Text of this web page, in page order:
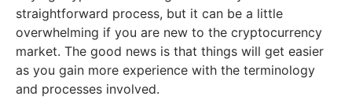
straightforward process, but it can be a little
overwhelming if you are new to the cryptocurrency
market. The good news is that things will get easier
as you gain more experience with the terminology
and processes involved.